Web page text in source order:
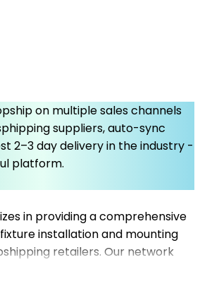
on multiple sales channels
suppliers, auto-sync
2–3 day delivery in the industry -
platform.
in providing a comprehensive
installation and mounting
retailers. Our network
suppliers in the USA,
delivery to your customers.